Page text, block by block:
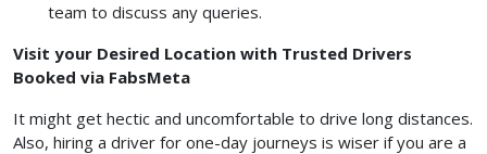
team to discuss any queries.
Visit your Desired Location with Trusted Drivers
Booked via FabsMeta
It might get hectic and uncomfortable to drive long distances.
Also, hiring a driver for one-day journeys is wiser if you are a